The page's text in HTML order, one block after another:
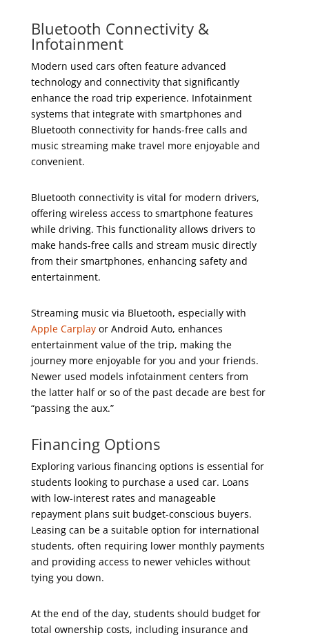
Bluetooth Connectivity &
Infotainment
Modern used cars often feature advanced
technology and connectivity that significantly
enhance the road trip experience. Infotainment
systems that integrate with smartphones and
Bluetooth connectivity for hands-free calls and
music streaming make travel more enjoyable and
convenient.
Bluetooth connectivity is vital for modern drivers,
offering wireless access to smartphone features
while driving. This functionality allows drivers to
make hands-free calls and stream music directly
from their smartphones, enhancing safety and
entertainment.
Streaming music via Bluetooth, especially with
Apple Carplayor Android Auto, enhances
entertainment value of the trip, making the
journey more enjoyable for you and your friends.
Newer used models infotainment centers from
the latter half or so of the past decade are best for
“passing the aux.”
Financing Options
Exploring various financing options is essential for
students looking to purchase a used car. Loans
with low-interest rates and manageable
repayment plans suit budget-conscious buyers.
Leasing can be a suitable option for international
students, often requiring lower monthly payments
and providing access to newer vehicles without
tying you down.
At the end of the day, students should budget for
total ownership costs, including insurance and